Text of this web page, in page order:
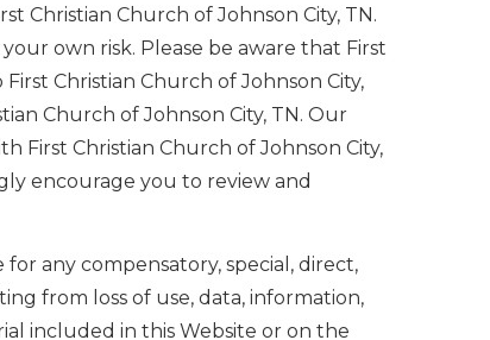
Christian Church of Johnson City, TN.
own risk. Please be aware that First
Christian Church of Johnson City,
Church of Johnson City, TN. Our
First Christian Church of Johnson City,
encourage you to review and
any compensatory, special, direct,
from loss of use, data, information,
included in this Website or on the